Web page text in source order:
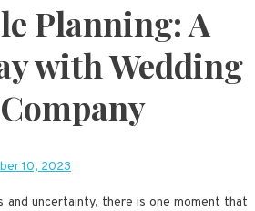
for:
Planning: A
with Wedding
10, 2023
and uncertainty, there is one moment that